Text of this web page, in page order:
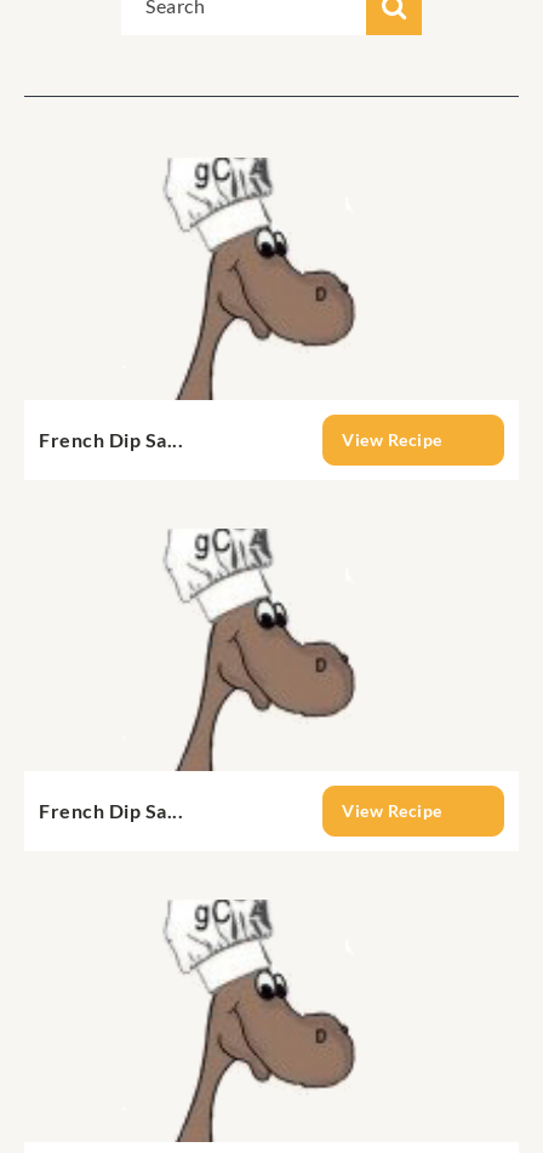
French Dip Sa... View Recipe
French Dip Sa... View Recipe